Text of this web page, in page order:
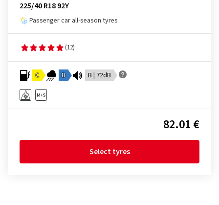
225/40 R18 92Y
Passenger car all-season tyres
(12)
C B B | 72dB
82.01 €
Select tyres